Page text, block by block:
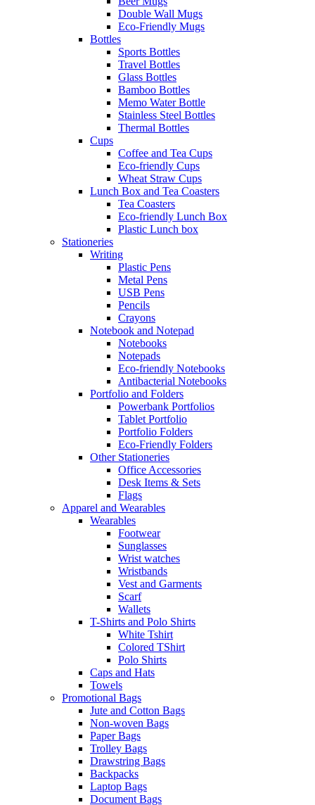
Double Wall Mugs
Eco-Friendly Mugs
Bottles
Sports Bottles
Travel Bottles
Glass Bottles
Bamboo Bottles
Memo Water Bottle
Stainless Steel Bottles
Thermal Bottles
Cups
Coffee and Tea Cups
Eco-friendly Cups
Wheat Straw Cups
Lunch Box and Tea Coasters
Tea Coasters
Eco-friendly Lunch Box
Plastic Lunch box
Stationeries
Writing
Plastic Pens
Metal Pens
USB Pens
Pencils
Crayons
Notebook and Notepad
Notebooks
Notepads
Eco-friendly Notebooks
Antibacterial Notebooks
Portfolio and Folders
Powerbank Portfolios
Tablet Portfolio
Portfolio Folders
Eco-Friendly Folders
Other Stationeries
Office Accessories
Desk Items & Sets
Flags
Apparel and Wearables
Wearables
Footwear
Sunglasses
Wrist watches
Wristbands
Vest and Garments
Scarf
Wallets
T-Shirts and Polo Shirts
White Tshirt
Colored TShirt
Polo Shirts
Caps and Hats
Towels
Promotional Bags
Jute and Cotton Bags
Non-woven Bags
Paper Bags
Trolley Bags
Drawstring Bags
Backpacks
Laptop Bags
Document Bags